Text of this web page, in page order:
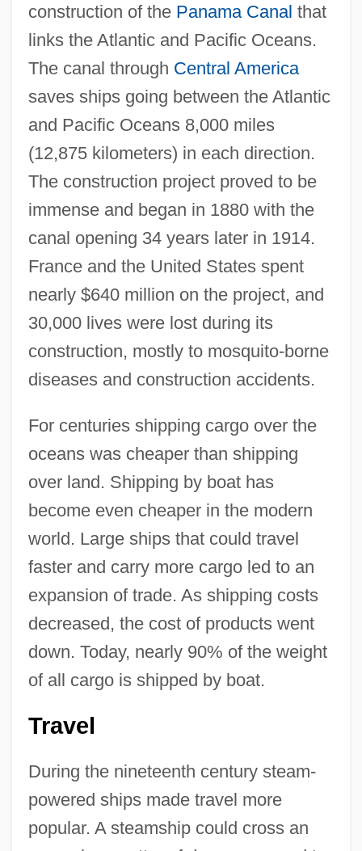
construction of the Panama Canal that
links the Atlantic and Pacific Oceans.
The canal through Central America
saves ships going between the Atlantic
and Pacific Oceans 8,000 miles
(12,875 kilometers) in each direction.
The construction project proved to be
immense and began in 1880 with the
canal opening 34 years later in 1914.
France and the United States spent
nearly $640 million on the project, and
30,000 lives were lost during its
construction, mostly to mosquito-borne
diseases and construction accidents.
For centuries shipping cargo over the
oceans was cheaper than shipping
over land. Shipping by boat has
become even cheaper in the modern
world. Large ships that could travel
faster and carry more cargo led to an
expansion of trade. As shipping costs
decreased, the cost of products went
down. Today, nearly 90% of the weight
of all cargo is shipped by boat.
Travel
During the nineteenth century steam-
powered ships made travel more
popular. A steamship could cross an